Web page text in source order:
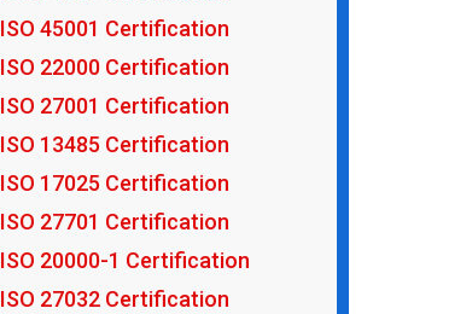
ISO 45001 Certification
ISO 22000 Certification
ISO 27001 Certification
ISO 13485 Certification
ISO 17025 Certification
ISO 27701 Certification
ISO 20000-1 Certification
ISO 27032 Certification